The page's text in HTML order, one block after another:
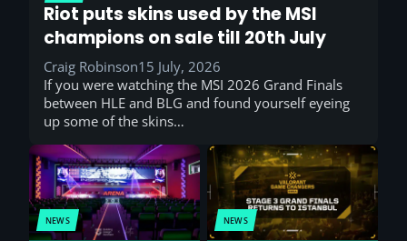
Riot puts skins used by the MSI
champions on sale till 20th July
Craig Robinson15 July, 2026
If you were watching the MSI 2026 Grand Finals
between HLE and BLG and found yourself eyeing
up some of the skins…
NEWS NEWS